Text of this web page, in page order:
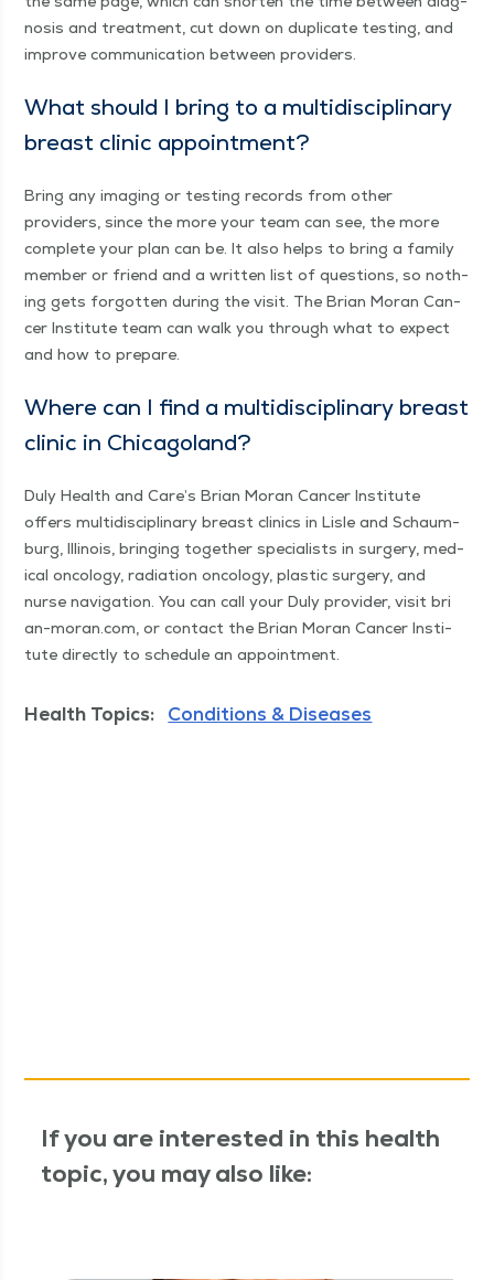
no­sis and treat­ment, cut down on dupli­cate test­ing, and
improve com­mu­ni­ca­tion between providers.
What should I bring to a mul­ti­dis­ci­pli­nary
breast clin­ic appointment?
Bring any imag­ing or test­ing records from oth­er
providers, since the more your team can see, the more
com­plete your plan can be. It also helps to bring a fam­i­ly
mem­ber or friend and a writ­ten list of ques­tions, so noth­
ing gets for­got­ten dur­ing the vis­it. The Bri­an Moran Can­
cer Insti­tute team can walk you through what to expect
and how to prepare.
Where can I find a mul­ti­dis­ci­pli­nary breast
clin­ic in Chicagoland?
Duly Health and Care’s Bri­an Moran Can­cer Insti­tute
offers mul­ti­dis­ci­pli­nary breast clin­ics in Lisle and Schaum­
burg, Illi­nois, bring­ing togeth­er spe­cial­ists in surgery, med­
ical oncol­o­gy, radi­a­tion oncol­o­gy, plas­tic surgery, and
nurse nav­i­ga­tion. You can call your Duly provider, vis­it bri​
an​-moran​.com, or con­tact the Bri­an Moran Can­cer Insti­
tute direct­ly to sched­ule an appointment.
Health Topics: Conditions & Diseases
If you are interested in this health
topic, you may also like: